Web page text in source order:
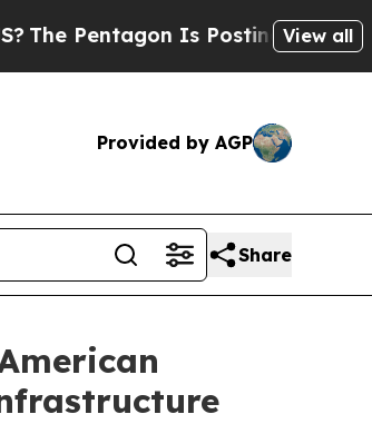
Pentagon Is Posting CrypticView all
Provided by AGP
Share